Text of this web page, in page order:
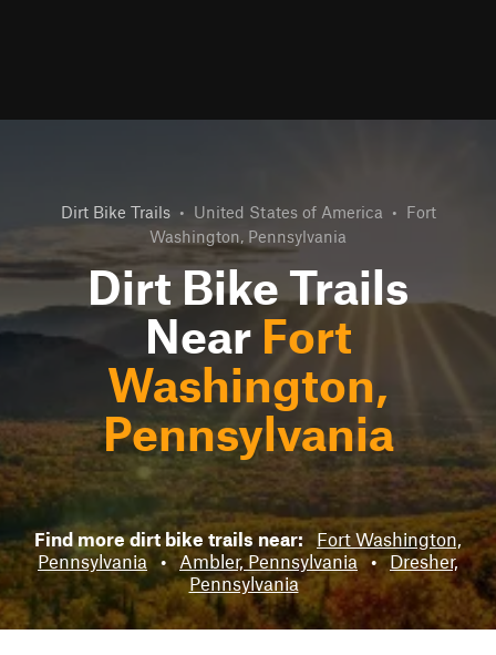
Dirt Bike Trails • United States of America • Fort
Washington, Pennsylvania
Dirt Bike Trails
Near Fort
Washington,
Pennsylvania
Find more dirt bike trails near:
Fort Washington,
Pennsylvania
• Ambler, Pennsylvania • Dresher,
Pennsylvania